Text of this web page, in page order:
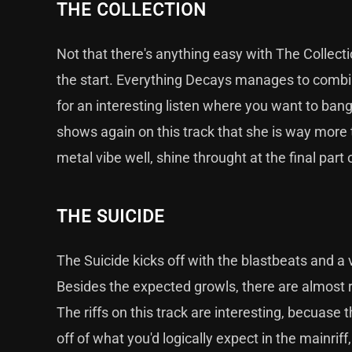
THE COLLECTION
Not that there's anything easy with The
the start. Everything Decays manages to
for an interesting listen where you want to
shows again on this track that she is way
metal vibe well, shine throught at the final part
THE SUICIDE
The Suicide kicks off with the blastbeats and
Besides the expected growls, there are
The riffs on this track are interesting, becuase
off of what you'd logically expect in the